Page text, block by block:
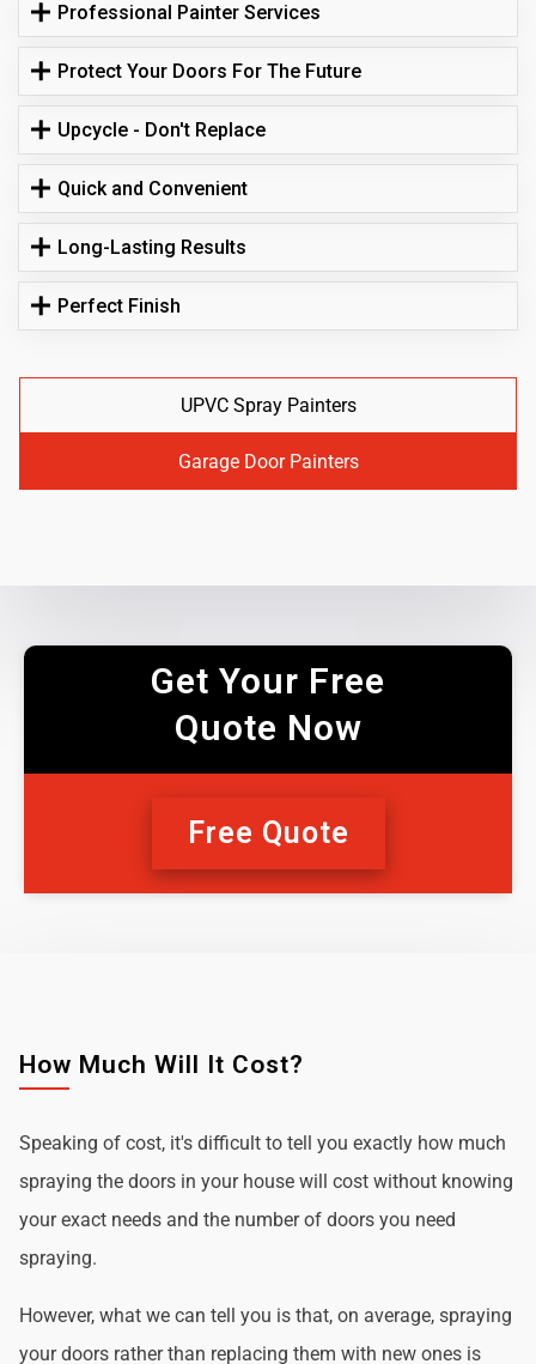
Professional Painter Services
Protect Your Doors For The Future
Upcycle - Don't Replace
Quick and Convenient
Long-Lasting Results
Perfect Finish
UPVC Spray Painters
Garage Door Painters
Get Your Free
Quote Now
Free Quote
How Much Will It Cost?
Speaking of cost, it's difficult to tell you exactly how much
spraying the doors in your house will cost without knowing
your exact needs and the number of doors you need
spraying.
However, what we can tell you is that, on average, spraying
your doors rather than replacing them with new ones is